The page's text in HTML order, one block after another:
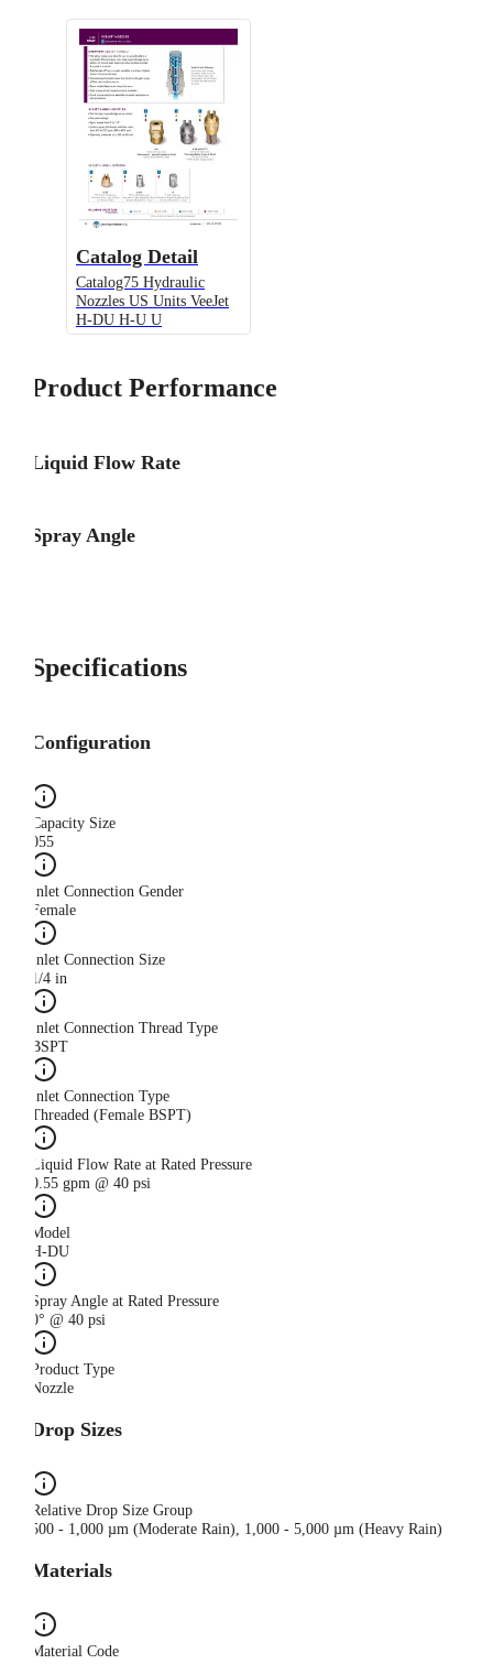
Catalog Detail
Catalog75 Hydraulic
Nozzles US Units VeeJet
H-DU H-U U
Product Performance
Liquid Flow Rate
Spray Angle
Specifications
Configuration
Capacity Size
055
Inlet Connection Gender
Female
Inlet Connection Size
1/4 in
Inlet Connection Thread Type
BSPT
Inlet Connection Type
Threaded (Female BSPT)
Liquid Flow Rate at Rated Pressure
0.55 gpm @ 40 psi
Model
H-DU
Spray Angle at Rated Pressure
0° @ 40 psi
Product Type
Nozzle
Drop Sizes
Relative Drop Size Group
500 - 1,000 µm (Moderate Rain), 1,000 - 5,000 µm (Heavy Rain)
Materials
Material Code